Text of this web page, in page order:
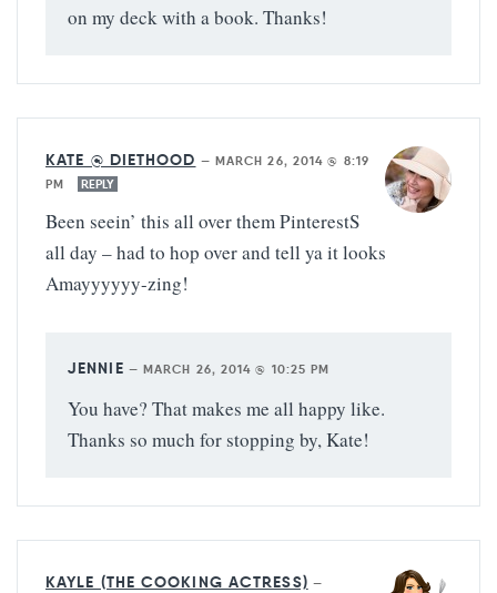
on my deck with a book. Thanks!
KATE @ DIETHOOD — MARCH 26, 2014 @ 8:19
PM
REPLY
Been seein’ this all over them PinterestS
all day – had to hop over and tell ya it looks
Amayyyyyy-zing!
JENNIE — MARCH 26, 2014 @ 10:25 PM
You have? That makes me all happy like.
Thanks so much for stopping by, Kate!
KAYLE (THE COOKING ACTRESS) —